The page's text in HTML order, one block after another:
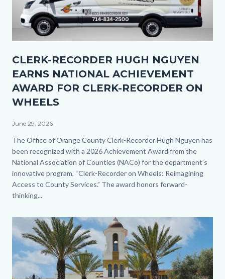
1.jpg
CLERK-RECORDER HUGH NGUYEN
EARNS NATIONAL ACHIEVEMENT
AWARD FOR CLERK-RECORDER ON
WHEELS
June 29, 2026
Body
The Office of Orange County Clerk-Recorder Hugh Nguyen has
been recognized with a 2026 Achievement Award from the
National Association of Counties (NACo) for the department’s
innovative program, “Clerk-Recorder on Wheels: Reimagining
Access to County Services.” The award honors forward-
thinking...
Image